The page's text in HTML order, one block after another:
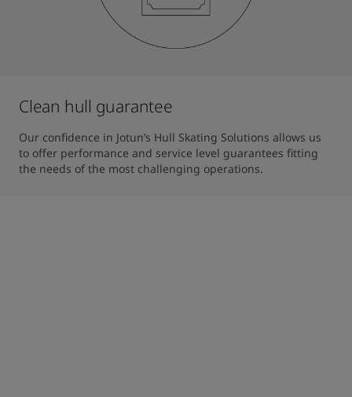
Clean hull guarantee
Our confidence in Jotun’s Hull Skating Solutions allows us
to offer performance and service level guarantees fitting
the needs of the most challenging operations.